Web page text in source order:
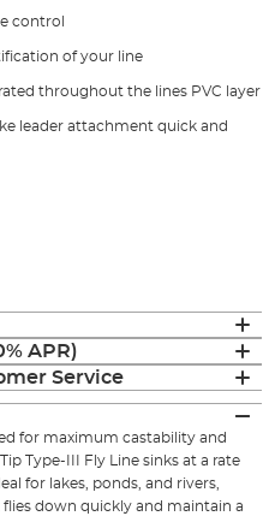
control
of your line
throughout the lines PVC layer
leader attachment quick and
APR)
Service
for maximum castability and
Type-III Fly Line sinks at a rate
for lakes, ponds, and rivers,
flies down quickly and maintain a